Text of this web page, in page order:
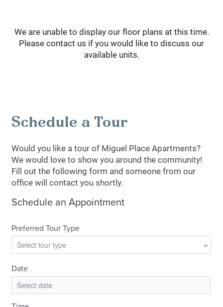
We are unable to display our floor plans at this time.
Please contact us if you would like to discuss our
available units.
Schedule a Tour
Would you like a tour of Miguel Place Apartments?
We would love to show you around the community!
Fill out the following form and someone from our
office will contact you shortly.